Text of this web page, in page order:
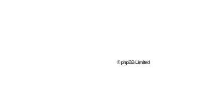
© phpBB Limited